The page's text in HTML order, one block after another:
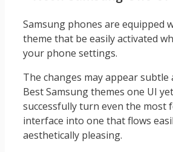
Samsung phones are equipped
theme that be easily activated
your phone settings.
The changes may appear subtle
Best Samsung themes one UI
successfully turn even the most
interface into one that flows
aesthetically pleasing.